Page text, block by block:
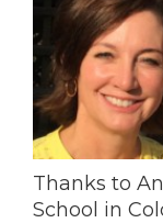
Thanks to
School in